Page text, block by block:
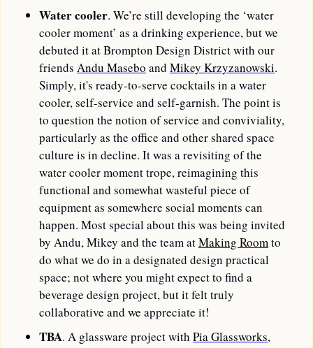
Water cooler. We’re still developing the ‘water
cooler moment’ as a drinking experience, but we
debuted it at Brompton Design District with our
friends Andu Masebo and Mikey Krzyzanowski.
Simply, it's ready-to-serve cocktails in a water
cooler, self-service and self-garnish. The point is
to question the notion of service and conviviality,
particularly as the office and other shared space
culture is in decline. It was a revisiting of the
water cooler moment trope, reimagining this
functional and somewhat wasteful piece of
equipment as somewhere social moments can
happen. Most special about this was being invited
by Andu, Mikey and the team at Making Room to
do what we do in a designated design practical
space; not where you might expect to find a
beverage design project, but it felt truly
collaborative and we appreciate it!
TBA. A glassware project with Pia Glassworks,